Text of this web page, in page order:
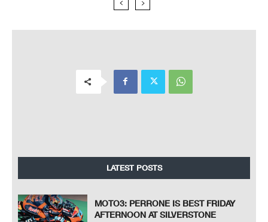
LATEST POSTS
MOTO3: PERRONE IS BEST FRIDAY
AFTERNOON AT SILVERSTONE